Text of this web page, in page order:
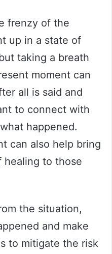
frenzy of the
up in a state of
taking a breath
moment can
all is said and
to connect with
happened.
can also help bring
healing to those
the situation,
and make
to mitigate the risk